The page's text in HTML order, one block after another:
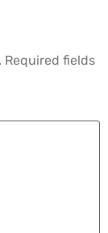
Required fields